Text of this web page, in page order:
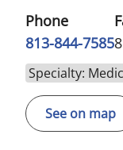
Phone
813-844-7585
Specialty:
See on map